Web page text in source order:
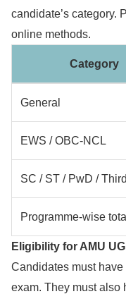
candidate’s category.
online methods.
Category
General
EWS / OBC-NCL
SC / ST / PwD /
Programme-wise
Eligibility for AMU
Candidates must
exam. They must also